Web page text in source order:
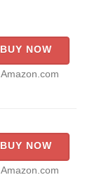
BUY NOW
Amazon.com
BUY NOW
Amazon.com